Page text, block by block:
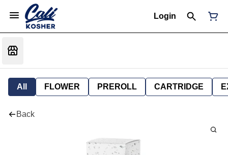
Login
All FLOWER PREROLL CARTRIDGE
Back